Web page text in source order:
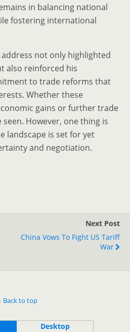
in balancing national
fostering international
address not only highlighted
also reinforced his
to trade reforms that
Whether these
gains or further trade
However, one thing is
landscape is set for yet
and negotiation.
Next Post
China Vows To Fight US Tariff
War
Back to top
Desktop